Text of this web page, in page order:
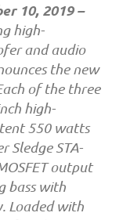
10, 2019 –
high-
and audio
the new
of the three
high-
550 watts
Sledge STA-
output
bass with
Loaded with